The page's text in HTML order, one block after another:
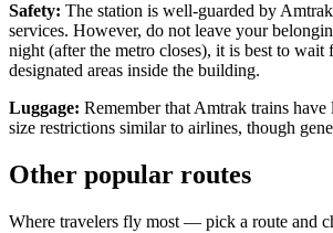
Safety: The station is well-guarded by
services. However, do not leave your
night (after the metro closes), it is best to
designated areas inside the building.
Luggage: Remember that Amtrak trains have
size restrictions similar to airlines, though
Other popular routes
Where travelers fly most — pick a route and